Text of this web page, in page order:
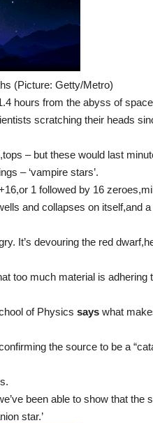
(Picture: Getty/Metro)
hours from the abyss of
scratching their heads
– but these would last
– ‘vampire stars’.
1 followed by 16
and collapses on itself,and
It’s devouring the red
too much material is adhering
of Physics says what
the source to be a
been able to show that the
star.’